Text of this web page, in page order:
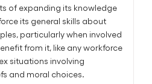
of expanding its knowledge
its general skills about
particularly when involved
from it, like any workforce
situations involving
and moral choices.